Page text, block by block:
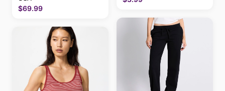
$69.99